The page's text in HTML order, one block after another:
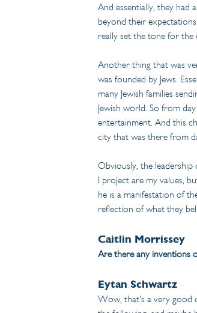
And essentially, they had
beyond their
really set the tone for
Another thing that was
was founded by Jews.
many Jewish families
Jewish world. So from
entertainment. And this
city that was there from
Obviously, the
I project are my values,
he is a manifestation of
reflection of what they
Caitlin Morrissey
Are there any inventions
Eytan Schwartz
Wow, that's a very good